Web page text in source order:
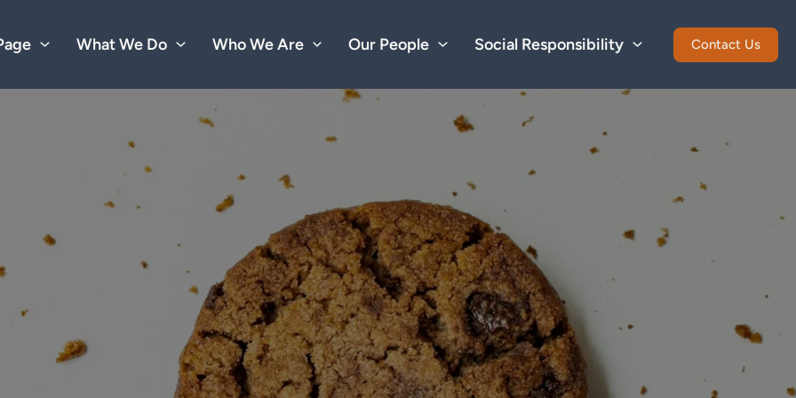
What We Do Who We Are Our People Social Responsibility Contact Us